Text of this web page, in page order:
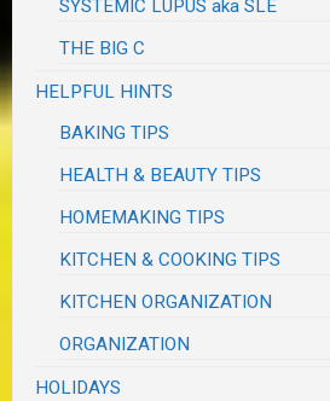
SYSTEMIC LUPUS aka SLE
THE BIG C
HELPFUL HINTS
BAKING TIPS
HEALTH & BEAUTY TIPS
HOMEMAKING TIPS
KITCHEN & COOKING TIPS
KITCHEN ORGANIZATION
ORGANIZATION
HOLIDAYS